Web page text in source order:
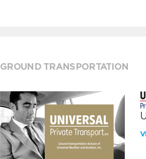
GROUND TRANSPORTATION